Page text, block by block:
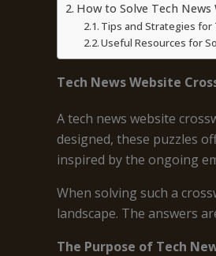
How to Solve Tech
Tips and Strategies for
Useful Resources for
Tech News Website
A tech news website
designed, these puzzles
inspired by the ongoing
When solving such a
landscape. The answers
The Purpose of Tech